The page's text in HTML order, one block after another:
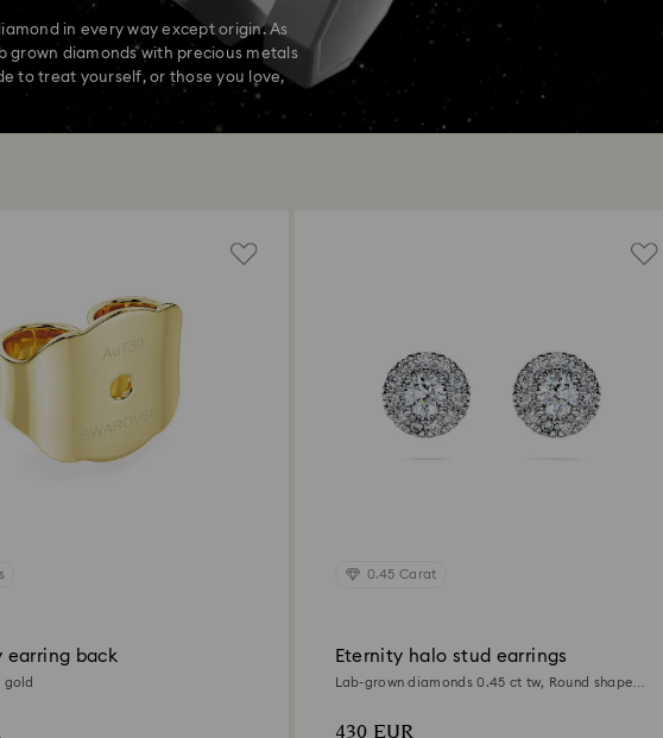
in every way except origin. As
grown diamonds with precious metals
to treat yourself, or those you love,
earring back
gold
0.45 Carat
Eternity halo stud earrings
Lab-grown diamonds 0.45 ct tw, Round shape,